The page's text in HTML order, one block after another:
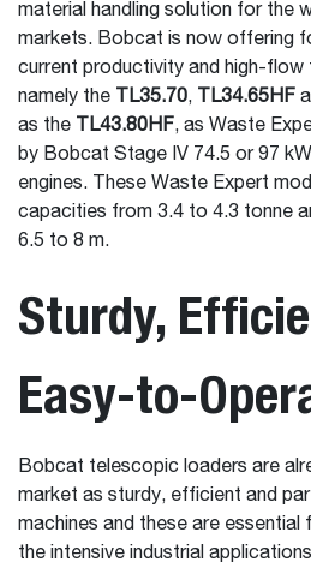
material handling solution for the
markets. Bobcat is now offering
current productivity and high-
namely the
TL35.70, TL34.65HF
as the
TL43.80HF, as Waste
by Bobcat Stage IV 74.5 or 97
engines. These Waste Expert
capacities from 3.4 to 4.3 tonne
6.5 to 8 m.
Sturdy,
Easy-to-
Bobcat telescopic loaders are
market as sturdy, efficient and
machines and these are essential
the intensive industrial